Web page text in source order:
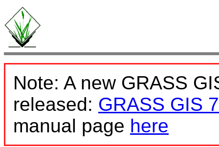
Note: A new GRASS
released: GRASS GIS 7
manual page here